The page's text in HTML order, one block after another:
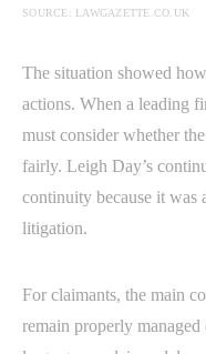
SOURCE: LAWGAZETTE.CO.UK
The situation showed
actions. When a leading
must consider whether
fairly. Leigh Day’s
continuity because it was
litigation.
For claimants, the main
remain properly managed